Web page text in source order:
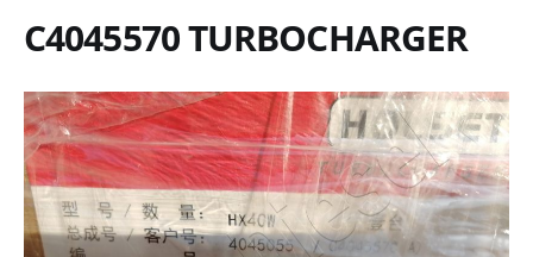
C4045570 TURBOCHARGER